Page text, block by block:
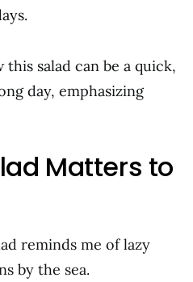
salad can be a quick,
day, emphasizing
Matters to
reminds me of lazy
by the sea.